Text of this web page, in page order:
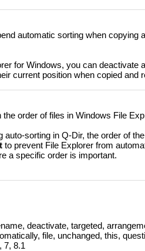
automatic sorting when copying
for Windows, you can deactivate
current position when copied and
the order of files in Windows File
auto-sorting in Q-Dir, the order of
to prevent File Explorer from
a specific order is important.
deactivate, targeted,
file, unchanged, this,
7, 8.1